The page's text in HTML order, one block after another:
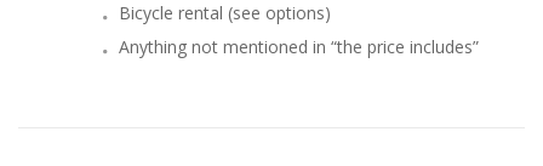
Bicycle rental (see options)
Anything not mentioned in “the price includes”